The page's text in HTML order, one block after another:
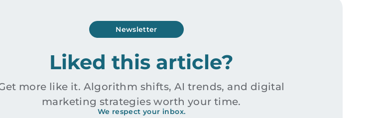
Newsletter
Liked this article?
more like it. Algorithm shifts, AI trends, and digital
marketing strategies worth your time.
We respect your inbox.